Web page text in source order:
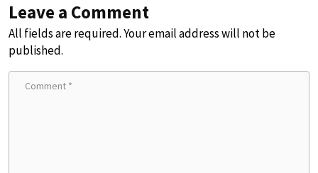
Leave a Comment
All fields are required. Your email address will not be
published.